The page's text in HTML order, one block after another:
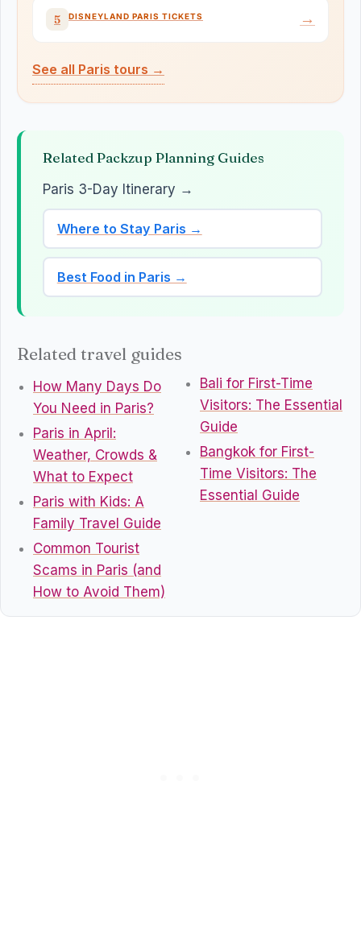
5 DISNEYLAND PARIS TICKETS →
See all Paris tours →
Related Packzup Planning Guides
Paris 3-Day Itinerary →
Where to Stay Paris →
Best Food in Paris →
Related travel guides
How Many Days Do
You Need in Paris?
Paris in April:
Weather, Crowds &
What to Expect
Paris with Kids: A
Family Travel Guide
Common Tourist
Scams in Paris (and
How to Avoid Them)
Bali for First-Time
Visitors: The Essential
Guide
Bangkok for First-
Time Visitors: The
Essential Guide